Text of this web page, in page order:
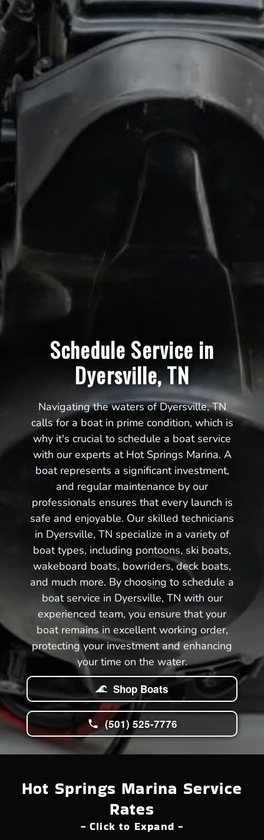
Schedule Service in
Dyersville, TN
Navigating the waters of Dyersville, TN
calls for a boat in prime condition, which is
why it's crucial to schedule a boat service
with our experts at Hot Springs Marina. A
boat represents a significant investment,
and regular maintenance by our
professionals ensures that every launch is
safe and enjoyable. Our skilled technicians
in Dyersville, TN specialize in a variety of
boat types, including pontoons, ski boats,
wakeboard boats, bowriders, deck boats,
and much more. By choosing to schedule a
boat service in Dyersville, TN with our
experienced team, you ensure that your
boat remains in excellent working order,
protecting your investment and enhancing
your time on the water.
Shop Boats
(501) 525-7776
Hot Springs Marina Service
Rates
- Click to Expand -